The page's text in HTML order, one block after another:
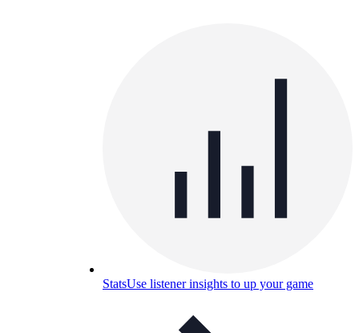
StatsUse listener insights to up your game